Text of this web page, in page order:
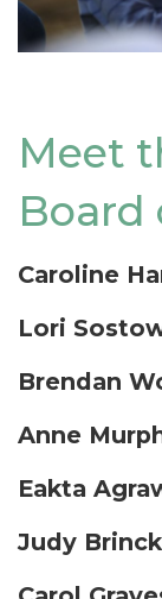
Meet
Board
Caroline
Lori
Brendan
Anne
Eakta
Judy